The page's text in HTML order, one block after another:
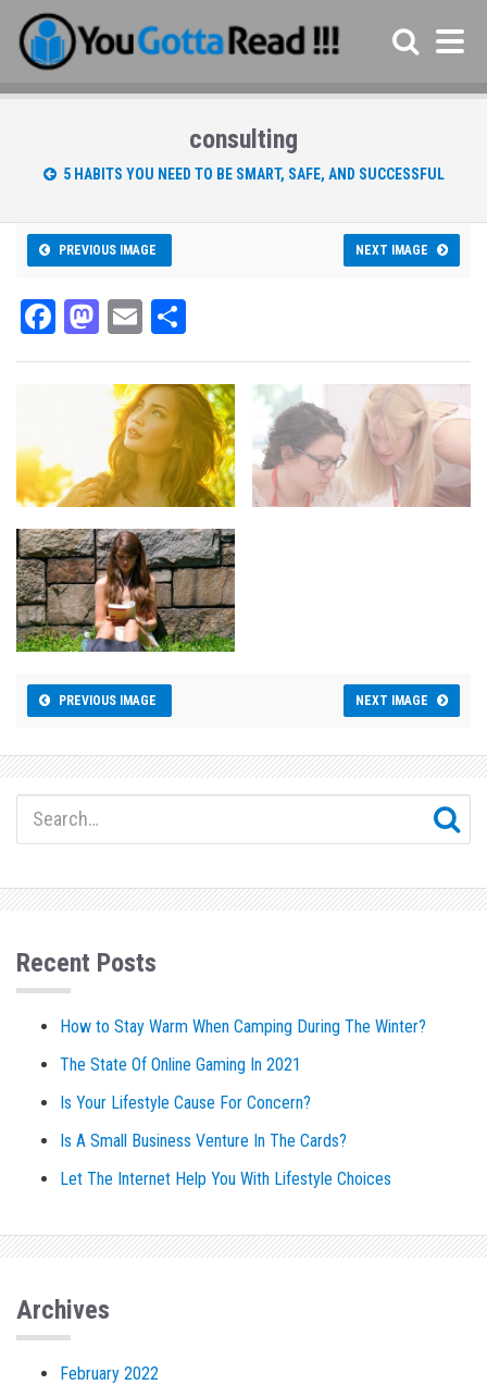
consulting
5 HABITS YOU NEED TO BE SMART, SAFE, AND SUCCESSFUL
PREVIOUS IMAGE NEXT IMAGE
Fa
ce
M
as
to
do
n
E
m
ail
ar
e
PREVIOUS IMAGE NEXT IMAGE
Recent Posts
How to Stay Warm When Camping During The Winter?
The State Of Online Gaming In 2021
Is Your Lifestyle Cause For Concern?
Is A Small Business Venture In The Cards?
Let The Internet Help You With Lifestyle Choices
Archives
February 2022